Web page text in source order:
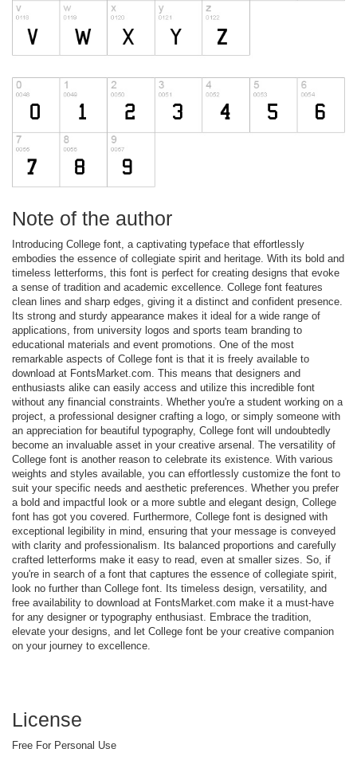
Note of the author
Introducing College font, a captivating typeface that effortlessly
embodies the essence of collegiate spirit and heritage. With its bold and
timeless letterforms, this font is perfect for creating designs that evoke
a sense of tradition and academic excellence. College font features
clean lines and sharp edges, giving it a distinct and confident presence.
Its strong and sturdy appearance makes it ideal for a wide range of
applications, from university logos and sports team branding to
educational materials and event promotions. One of the most
remarkable aspects of College font is that it is freely available to
download at FontsMarket.com. This means that designers and
enthusiasts alike can easily access and utilize this incredible font
without any financial constraints. Whether you're a student working on a
project, a professional designer crafting a logo, or simply someone with
an appreciation for beautiful typography, College font will undoubtedly
become an invaluable asset in your creative arsenal. The versatility of
College font is another reason to celebrate its existence. With various
weights and styles available, you can effortlessly customize the font to
suit your specific needs and aesthetic preferences. Whether you prefer
a bold and impactful look or a more subtle and elegant design, College
font has got you covered. Furthermore, College font is designed with
exceptional legibility in mind, ensuring that your message is conveyed
with clarity and professionalism. Its balanced proportions and carefully
crafted letterforms make it easy to read, even at smaller sizes. So, if
you're in search of a font that captures the essence of collegiate spirit,
look no further than College font. Its timeless design, versatility, and
free availability to download at FontsMarket.com make it a must-have
for any designer or typography enthusiast. Embrace the tradition,
elevate your designs, and let College font be your creative companion
on your journey to excellence.
License
Free For Personal Use